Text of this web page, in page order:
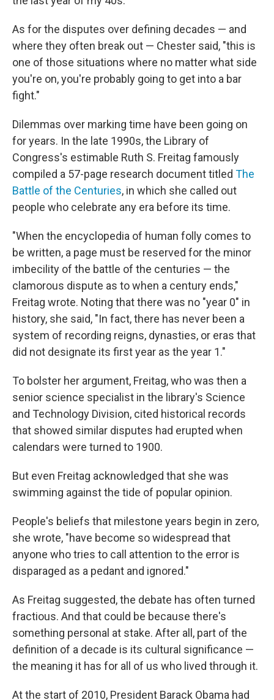
As for the disputes over defining decades — and
where they often break out — Chester said, "this is
one of those situations where no matter what side
you're on, you're probably going to get into a bar
fight."
Dilemmas over marking time have been going on
for years. In the late 1990s, the Library of
Congress's estimable Ruth S. Freitag famously
compiled a 57-page research document titled The
Battle of the Centuries, in which she called out
people who celebrate any era before its time.
"When the encyclopedia of human folly comes to
be written, a page must be reserved for the minor
imbecility of the battle of the centuries — the
clamorous dispute as to when a century ends,"
Freitag wrote. Noting that there was no "year 0" in
history, she said, "In fact, there has never been a
system of recording reigns, dynasties, or eras that
did not designate its first year as the year 1."
To bolster her argument, Freitag, who was then a
senior science specialist in the library's Science
and Technology Division, cited historical records
that showed similar disputes had erupted when
calendars were turned to 1900.
But even Freitag acknowledged that she was
swimming against the tide of popular opinion.
People's beliefs that milestone years begin in zero,
she wrote, "have become so widespread that
anyone who tries to call attention to the error is
disparaged as a pedant and ignored."
As Freitag suggested, the debate has often turned
fractious. And that could be because there's
something personal at stake. After all, part of the
definition of a decade is its cultural significance —
the meaning it has for all of us who lived through it.
At the start of 2010, President Barack Obama had